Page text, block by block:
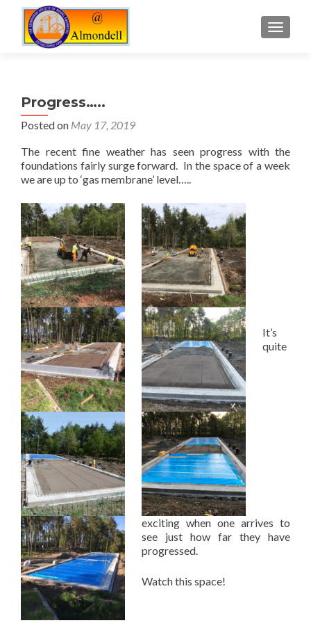
Progress…..
Posted on May 17, 2019
The recent fine weather has seen progress with the
foundations fairly surge forward. In the space of a week
we are up to ‘gas membrane’ level…..
It’s
quite
exciting when one arrives to
see just how far they have
progressed.
Watch this space!